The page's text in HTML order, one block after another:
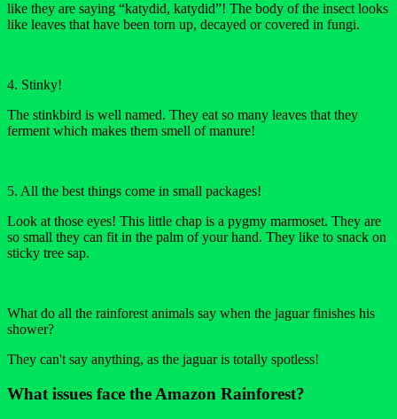
like they are saying “katydid, katydid”! The body of the insect looks
like leaves that have been torn up, decayed or covered in fungi.
4. Stinky!
The stinkbird is well named. They eat so many leaves that they
ferment which makes them smell of manure!
5. All the best things come in small packages!
Look at those eyes! This little chap is a pygmy marmoset. They are
so small they can fit in the palm of your hand. They like to snack on
sticky tree sap.
What do all the rainforest animals say when the jaguar finishes his
shower?
They can't say anything, as the jaguar is totally spotless!
What issues face the Amazon Rainforest?